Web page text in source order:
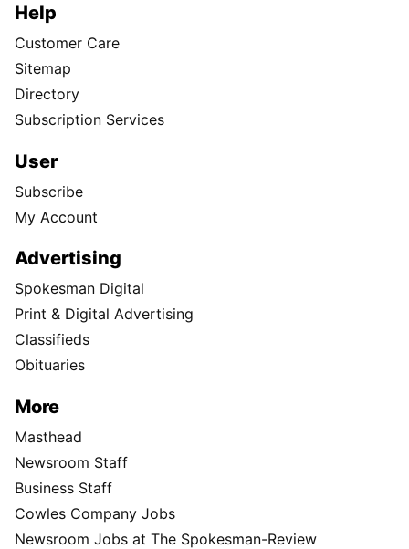
Help
Customer Care
Sitemap
Directory
Subscription Services
User
Subscribe
My Account
Advertising
Spokesman Digital
Print & Digital Advertising
Classifieds
Obituaries
More
Masthead
Newsroom Staff
Business Staff
Cowles Company Jobs
Newsroom Jobs at The Spokesman-Review